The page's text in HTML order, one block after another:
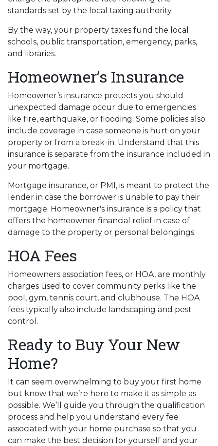
standards set by the local taxing authority.
By the way, your property taxes fund the local
schools, public transportation, emergency, parks,
and libraries.
Homeowner’s Insurance
Homeowner’s insurance protects you should
unexpected damage occur due to emergencies
like fire, earthquake, or flooding. Some policies also
include coverage in case someone is hurt on your
property or from a break-in. Understand that this
insurance is separate from the insurance included in
your mortgage.
Mortgage insurance, or PMI, is meant to protect the
lender in case the borrower is unable to pay their
mortgage. Homeowner's insurance is a policy that
offers the homeowner financial relief in case of
damage to the property or personal belongings.
HOA Fees
Homeowners association fees, or HOA, are monthly
charges used to cover community perks like the
pool, gym, tennis court, and clubhouse. The HOA
fees typically also include landscaping and pest
control.
Ready to Buy Your New
Home?
It can seem overwhelming to buy your first home
but know that we’re here to make it as simple as
possible. We’ll guide you through the qualification
process and help you understand every fee
associated with your home purchase so that you
can make the best decision for yourself and your